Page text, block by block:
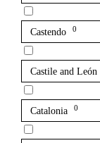
Castendo 0
Castile and León
Catalonia 0